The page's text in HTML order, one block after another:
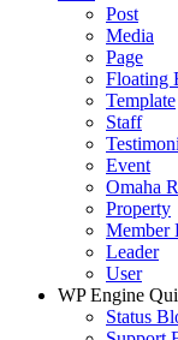
Post
Media
Page
Floating
Template
Staff
Event
Omaha
Property
Member
Leader
User
WP Engine
Status